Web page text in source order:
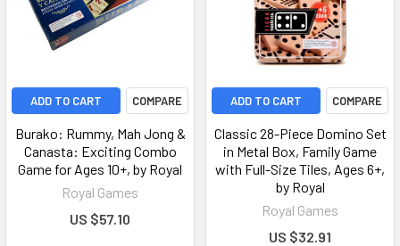
ADD TO CART COMPARE
Burako: Rummy, Mah Jong &
Canasta: Exciting Combo
Game for Ages 10+, by Royal
Royal Games
US $57.10
ADD TO CART COMPARE
Classic 28-Piece Domino Set
in Metal Box, Family Game
with Full-Size Tiles, Ages 6+,
by Royal
Royal Games
US $32.91